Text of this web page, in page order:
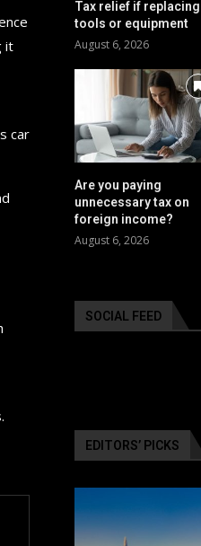
it
car
Tax relief if replacing
tools or equipment
August 6, 2026
Are you paying
unnecessary tax on
foreign income?
August 6, 2026
SOCIAL FEED
EDITORS’ PICKS